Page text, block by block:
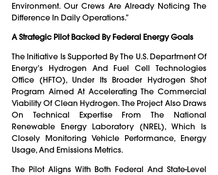
Environment. Our Crews Are Already Noticing The
Difference In Daily Operations.”
A Strategic Pilot Backed By Federal Energy Goals
The Initiative Is Supported By The U.S. Department Of
Energy’s Hydrogen And Fuel Cell Technologies
Office (HFTO), Under Its Broader Hydrogen Shot
Program Aimed At Accelerating The Commercial
Viability Of Clean Hydrogen. The Project Also Draws
On Technical Expertise From The National
Renewable Energy Laboratory (NREL), Which Is
Closely Monitoring Vehicle Performance, Energy
Usage, And Emissions Metrics.
The Pilot Aligns With Both Federal And State-Level